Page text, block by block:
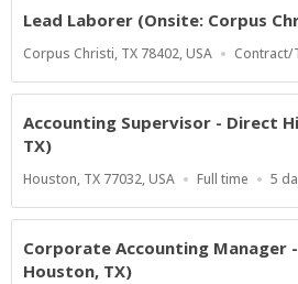
Lead Laborer (Onsite: Corpus
Location
Corpus Christi, TX 78402, USA
Work
Contract/
Accounting Supervisor - Direct
TX)
Location
Houston, TX 77032, USA
Work
Full time 5
Corporate Accounting Manager
Houston, TX)